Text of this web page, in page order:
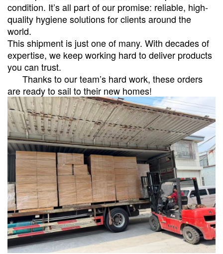
condition. It’s all part of our promise: reliable, high-
quality hygiene solutions for clients around the
world.
This shipment is just one of many. With decades of
expertise, we keep working hard to deliver products
you can trust.
Thanks to our team’s hard work, these orders
are ready to sail to their new homes!